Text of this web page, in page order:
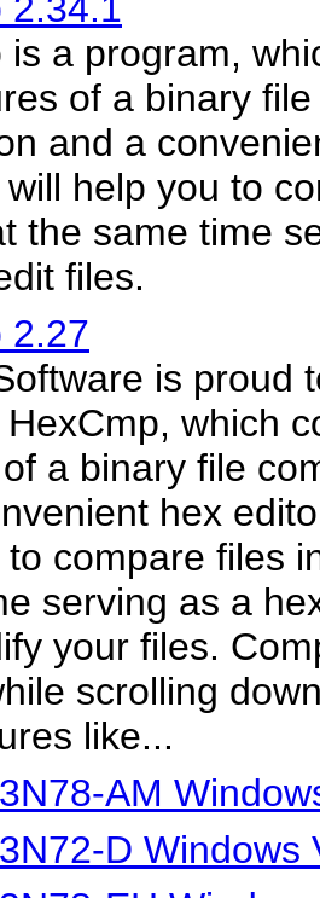
is a program,
of a binary
and a
help you to
the same time
files.
2.27
is proud
which
a binary file
hex
to compare files
serving as a
your files.
scrolling
like...
AM
D Windows